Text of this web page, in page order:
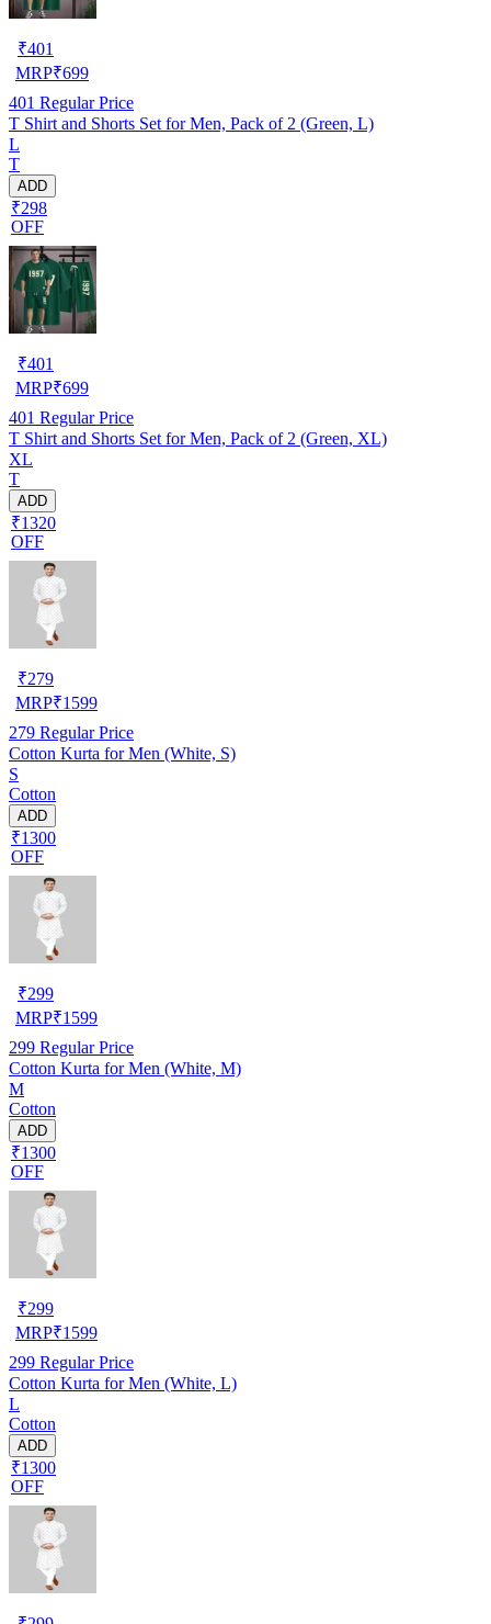
₹401
MRP₹699
401 Regular Price
T Shirt and Shorts Set for Men, Pack of 2 (Green, L)
L
T
ADD
₹298
OFF
₹401
MRP₹699
401 Regular Price
T Shirt and Shorts Set for Men, Pack of 2 (Green, XL)
XL
T
ADD
₹1320
OFF
₹279
MRP₹1599
279 Regular Price
Cotton Kurta for Men (White, S)
S
Cotton
ADD
₹1300
OFF
₹299
MRP₹1599
299 Regular Price
Cotton Kurta for Men (White, M)
M
Cotton
ADD
₹1300
OFF
₹299
MRP₹1599
299 Regular Price
Cotton Kurta for Men (White, L)
L
Cotton
ADD
₹1300
OFF